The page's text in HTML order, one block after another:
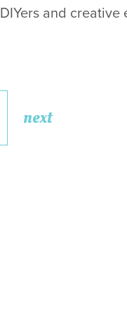
and creative
next